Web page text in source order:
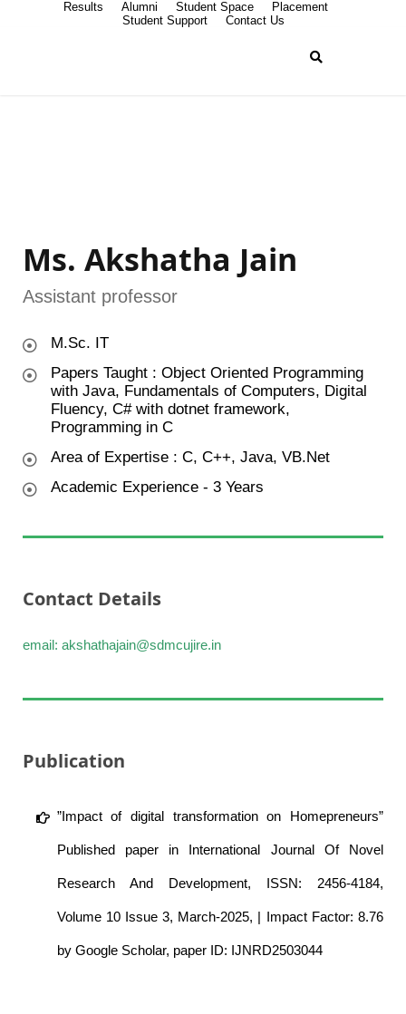
Results Alumni Student Space
Placement
Student Support
Contact Us
Ms. Akshatha Jain
Assistant professor
M.Sc. IT
Papers Taught : Object Oriented Programming
with Java, Fundamentals of Computers, Digital
Fluency, C# with dotnet framework,
Programming in C
Area of Expertise : C, C++, Java, VB.Net
Academic Experience - 3 Years
Contact Details
email: akshathajain@sdmcujire.in
Publication
”Impact of digital transformation on Homepreneurs”
Published paper in International Journal Of Novel
Research And Development, ISSN: 2456-4184,
Volume 10 Issue 3, March-2025, | Impact Factor: 8.76
by Google Scholar, paper ID: IJNRD2503044